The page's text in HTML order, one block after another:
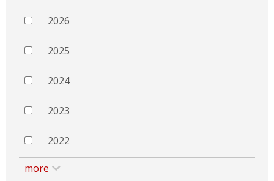
2026
2025
2024
2023
2022
more